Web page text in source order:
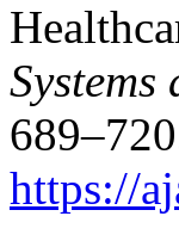
https://